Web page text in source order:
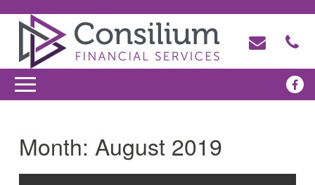
Month: August 2019